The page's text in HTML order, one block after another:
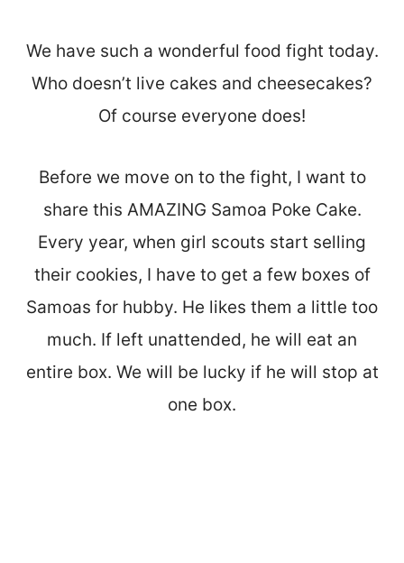
We have such a wonderful food fight today.
Who doesn’t live cakes and cheesecakes?
Of course everyone does!
Before we move on to the fight, I want to
share this AMAZING Samoa Poke Cake.
Every year, when girl scouts start selling
their cookies, I have to get a few boxes of
Samoas for hubby. He likes them a little too
much. If left unattended, he will eat an
entire box. We will be lucky if he will stop at
one box.